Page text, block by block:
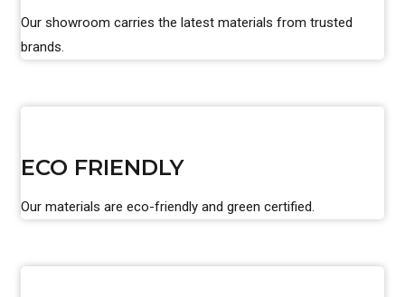
Our showroom carries the latest materials from trusted
brands.
ECO FRIENDLY
Our materials are eco-friendly and green certified.